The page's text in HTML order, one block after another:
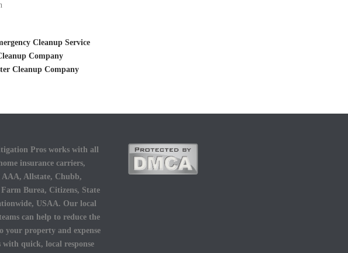
Cleanup Service
Company
Cleanup Company
Pros works with all
insurance carriers,
Allstate, Chubb,
Burea, Citizens, State
USAA. Our local
can help to reduce the
your property and expense
with quick, local response